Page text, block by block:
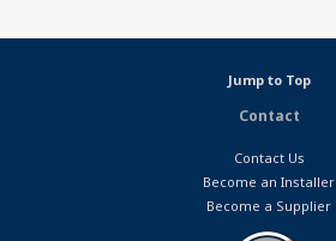
Jump to Top
Contact
Contact Us
Become an Installer
Become a Supplier